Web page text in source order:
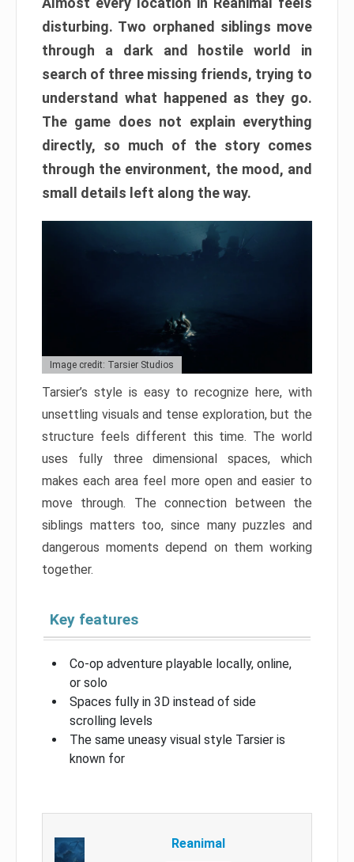
disturbing. Two orphaned siblings move
through a dark and hostile world in
search of three missing friends, trying to
understand what happened as they go.
The game does not explain everything
directly, so much of the story comes
through the environment, the mood, and
small details left along the way.
Image credit: Tarsier Studios
Tarsier’s style is easy to recognize here, with
unsettling visuals and tense exploration, but the
structure feels different this time. The world
uses fully three dimensional spaces, which
makes each area feel more open and easier to
move through. The connection between the
siblings matters too, since many puzzles and
dangerous moments depend on them working
together.
Key features
Co-op adventure playable locally, online,
or solo
Spaces fully in 3D instead of side
scrolling levels
The same uneasy visual style Tarsier is
known for
Reanimal